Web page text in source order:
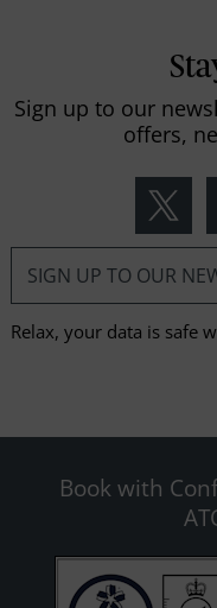
Sign up to our
offers,
Relax, your data is safe
Book with